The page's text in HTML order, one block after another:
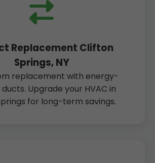
Replacement Clifton
Springs, NY
replacement with energy-
Upgrade your HVAC in
for long-term savings.